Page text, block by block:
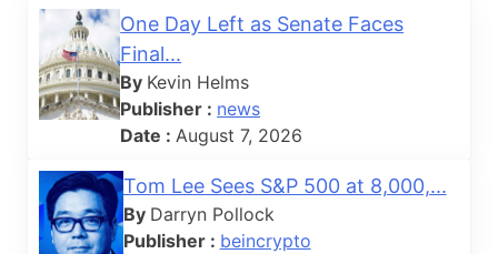
One Day Left as Senate Faces
Final...
By Kevin Helms
Publisher : news
Date : August 7, 2026
Tom Lee Sees S&P 500 at 8,000,...
By Darryn Pollock
Publisher : beincrypto